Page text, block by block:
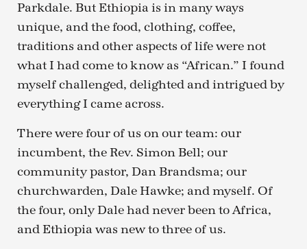
Parkdale. But Ethiopia is in many ways
unique, and the food, clothing, coffee,
traditions and other aspects of life were not
what I had come to know as “African.” I found
myself challenged, delighted and intrigued by
everything I came across.
There were four of us on our team: our
incumbent, the Rev. Simon Bell; our
community pastor, Dan Brandsma; our
churchwarden, Dale Hawke; and myself. Of
the four, only Dale had never been to Africa,
and Ethiopia was new to three of us.